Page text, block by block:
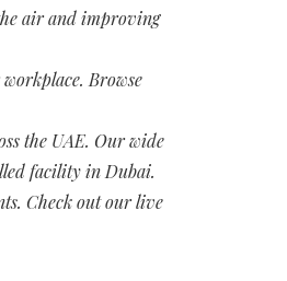
air and improving
Browse
the UAE. Our wide
facility in Dubai.
Check out our live